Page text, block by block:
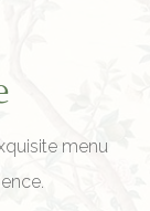
menu